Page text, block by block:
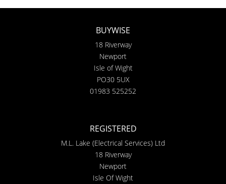
BUYWISE
18 Riverway
Newport
Isle of Wight
PO30 5UX
01983 525252
REGISTERED
M.L. Lake (Electrical Services) Ltd
18 Riverway
Newport
Isle Of Wight